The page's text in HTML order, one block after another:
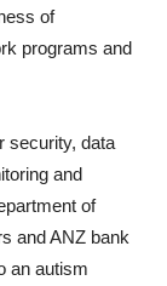
of
programs and
security, data
and
of
and ANZ bank
an autism